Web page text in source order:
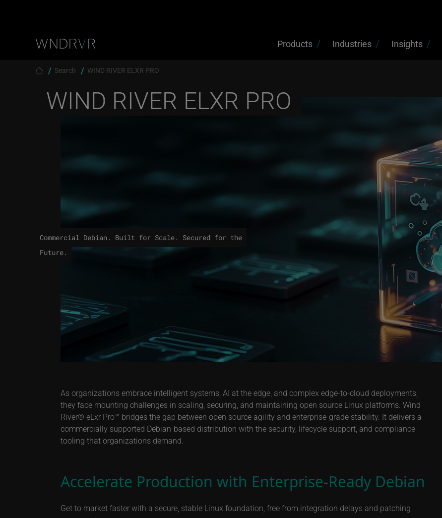
Products Industries Insights
Breadcrumb
Search WIND RIVER ELXR PRO
WIND RIVER ELXR PRO
Commercial Debian. Built for Scale. Secured for the
Future.
As organizations embrace intelligent systems, AI at the edge, and complex edge-to-cloud deployments,
they face mounting challenges in scaling, securing, and maintaining open source Linux platforms. Wind
River® eLxr Pro™ bridges the gap between open source agility and enterprise-grade stability. It delivers a
commercially supported Debian-based distribution with the security, lifecycle support, and compliance
tooling that organizations demand.
Accelerate Production with Enterprise-Ready Debian
Get to market faster with a secure, stable Linux foundation, free from integration delays and patching